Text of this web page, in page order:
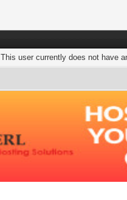
This user currently does not have